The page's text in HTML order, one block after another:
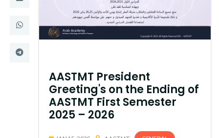
Colleges
Life @ AASTMT
Centers
Deaneries
Sitemap
AASTMT President
Greeting's on the Ending of
AASTMT First Semester
2025 – 2026